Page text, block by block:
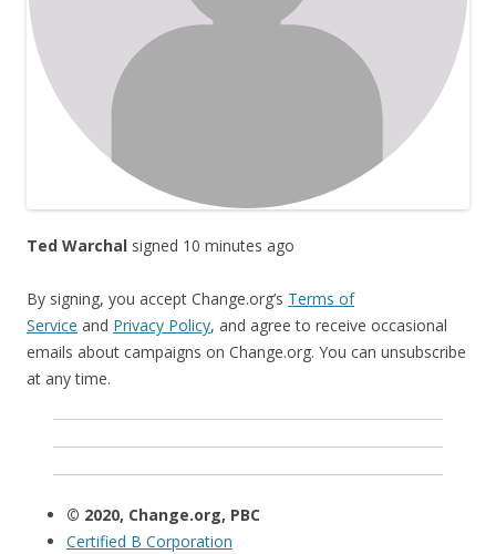
Ted Warchal signed 10 minutes ago
By signing, you accept Change.org’s Terms of
Service and Privacy Policy, and agree to receive occasional
emails about campaigns on Change.org. You can unsubscribe
at any time.
© 2020, Change.org, PBC
Certified B Corporation